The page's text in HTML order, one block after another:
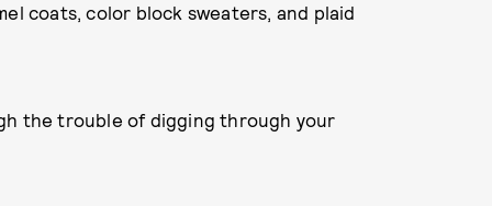
coats, color block sweaters, and plaid
the trouble of digging through your